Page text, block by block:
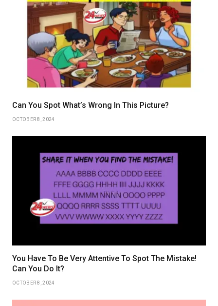
Can You Spot What’s Wrong In This Picture?
OCTOBER 8, 2024
You Have To Be Very Attentive To Spot The Mistake!
Can You Do It?
OCTOBER 8, 2024